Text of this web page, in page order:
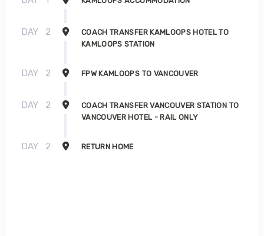
DAY 2
COACH TRANSFER KAMLOOPS HOTEL TO
KAMLOOPS STATION
DAY 2 FPW KAMLOOPS TO VANCOUVER
DAY 2
COACH TRANSFER VANCOUVER STATION TO
VANCOUVER HOTEL - RAIL ONLY
DAY 2 RETURN HOME